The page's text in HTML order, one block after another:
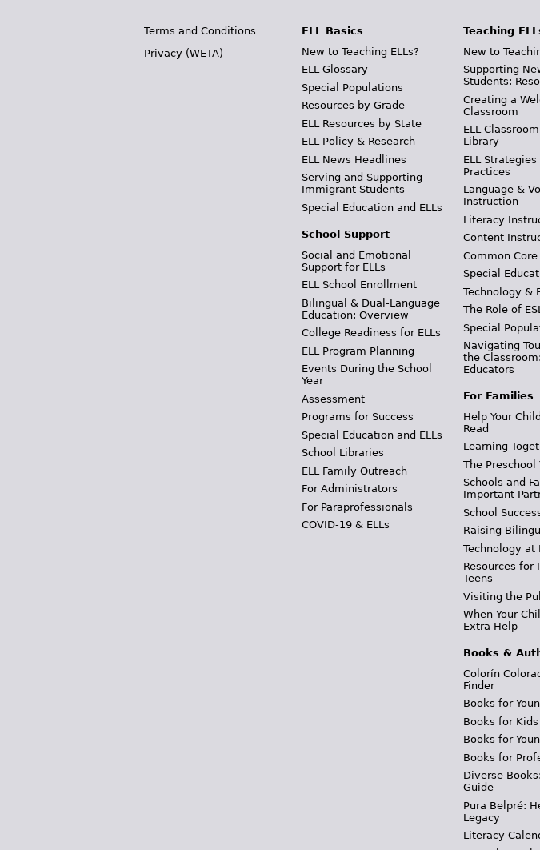
Terms and Conditions
Privacy (WETA)
ELL Basics
New to Teaching ELLs?
ELL Glossary
Special Populations
Resources by Grade
ELL Resources by State
ELL Policy & Research
ELL News Headlines
Serving and Supporting
Immigrant Students
Special Education and ELLs
School Support
Social and Emotional
Support for ELLs
ELL School Enrollment
Bilingual & Dual-Language
Education: Overview
College Readiness for ELLs
ELL Program Planning
Events During the School
Year
Assessment
Programs for Success
Special Education and ELLs
School Libraries
ELL Family Outreach
For Administrators
For Paraprofessionals
COVID-19 & ELLs
Teaching
New to
Supporting
Students:
Creating a
Classroom
ELL
Library
ELL
Practices
Language &
Instruction
Literacy
Content
Common Core
Special
Technology &
The Role of
Special
Navigating
the
Educators
For Families
Help Your
Read
Learning
The Preschool
Schools and
Important
School
Raising
Technology at
Resources for
Teens
Visiting the
When Your
Extra Help
Books &
Colorín
Finder
Books for
Books for Kids
Books for
Books for
Diverse
Guide
Pura Belpré:
Legacy
Literacy